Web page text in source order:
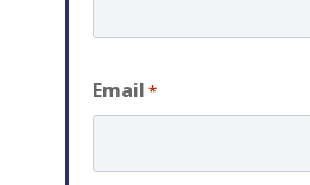
Email *